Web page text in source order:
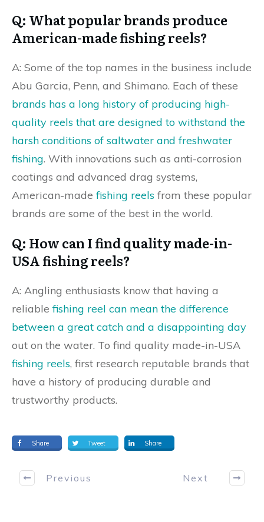
Q: What popular brands produce
American-made fishing reels?
A: Some of the top names in the business include
Abu Garcia, Penn, and Shimano. Each of these
brands has a long history of producing high-
quality reels that are designed to withstand the
harsh conditions of saltwater and freshwater
fishing. With innovations such as anti-corrosion
coatings and advanced drag systems,
American-madefishing reels from these popular
brands are some of the best in the world.
Q: How can I find quality made-in-
USA fishing reels?
A: Angling enthusiasts know that having a
reliablefishing reel can mean the difference
between a great catch and a disappointing day
out on the water. To find quality made-in-USA
fishing reels, first research reputable brands that
have a history of producing durable and
trustworthy products.
Share Tweet Share
Previous Next